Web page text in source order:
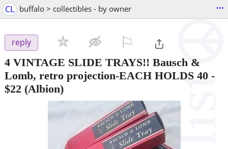
CL buffalo > collectibles - by owner ...
reply
4 VINTAGE SLIDE TRAYS!! Bausch &
Lomb, retro projection-EACH HOLDS 40 -
$22 (Albion)